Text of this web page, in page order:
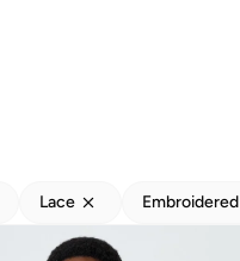
Lace Embroidered